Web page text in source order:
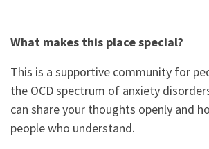
What makes this place special?
This is a supportive community for
the OCD spectrum of anxiety
can share your thoughts openly and
people who understand.